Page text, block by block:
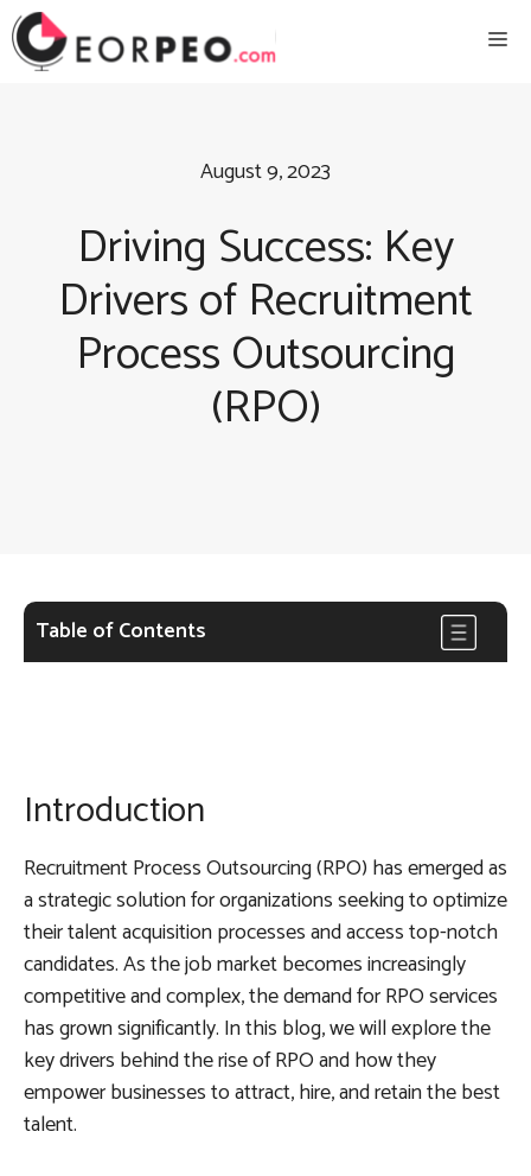
Skip
to
August 9, 2023
Driving Success: Key
Drivers of Recruitment
Process Outsourcing
(RPO)
Table of Contents
Introduction
Recruitment Process Outsourcing (RPO) has emerged as
a strategic solution for organizations seeking to optimize
their talent acquisition processes and access top-notch
candidates. As the job market becomes increasingly
competitive and complex, the demand for RPO services
has grown significantly. In this blog, we will explore the
key drivers behind the rise of RPO and how they
empower businesses to attract, hire, and retain the best
talent.